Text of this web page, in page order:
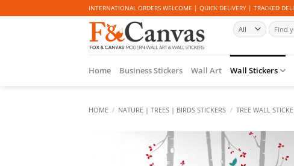
to
INTERNATIONAL ORDERS WELCOME | QUICK DELIVERY | TRACKED
Search
for:
Home Business Stickers Wall Art Wall Stickers
HOME / NATURE | TREES | BIRDS STICKERS / TREE WALL